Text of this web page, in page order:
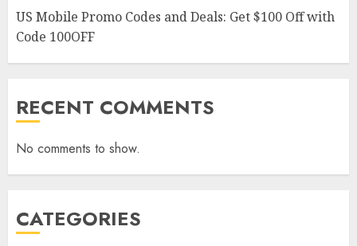
US Mobile Promo Codes and Deals: Get $100 Off with
Code 100OFF
RECENT COMMENTS
No comments to show.
CATEGORIES